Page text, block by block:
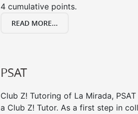
4 cumulative points.
READ MORE...
PSAT
Club Z! Tutoring of La Mirada,
a Club Z! Tutor. As a first step in